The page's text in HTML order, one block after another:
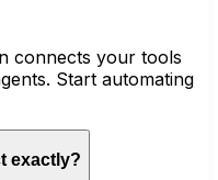
connects your tools
Start automating
exactly?